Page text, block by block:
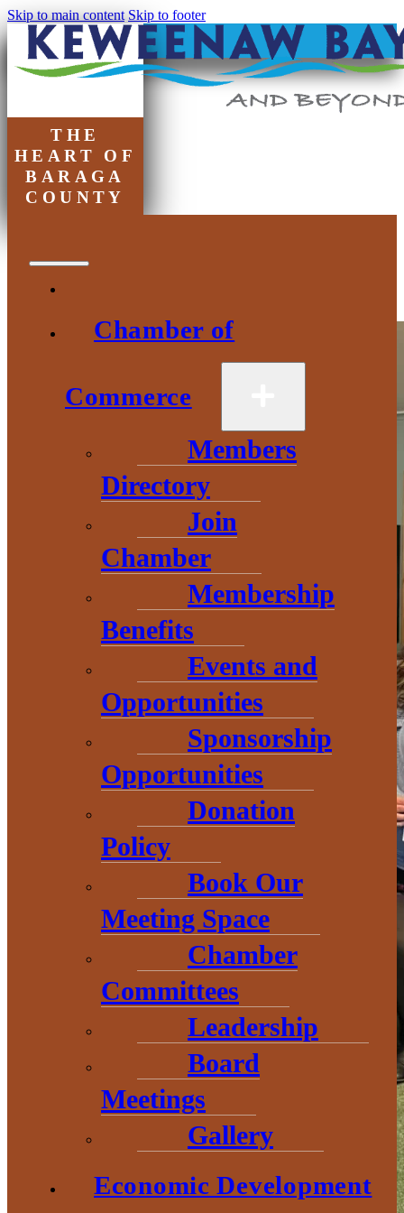
Skip to main content Skip to footer
THE
HEART OF
BARAGA
COUNTY
Chamber of
Commerce
Members
Directory
Join
Chamber
Membership
Benefits
Events and
Opportunities
Sponsorship
Opportunities
Donation
Policy
Book Our
Meeting Space
Chamber
Committees
Leadership
Board
Meetings
Gallery
Economic Development
Tag: